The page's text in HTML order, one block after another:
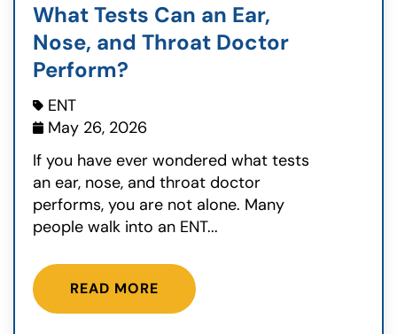
What Tests Can an Ear,
Nose, and Throat Doctor
Perform?
ENT
May 26, 2026
If you have ever wondered what tests
an ear, nose, and throat doctor
performs, you are not alone. Many
people walk into an ENT...
READ MORE